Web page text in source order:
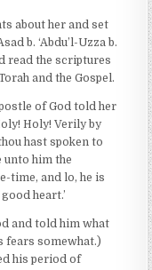
about her and set
b. ‘Abdu’l-Uzza b.
read the scriptures
and the Gospel.
of God told her
Holy! Verily by
hast spoken to
unto him the
time, and lo, he is
heart.’
and told him what
fears somewhat.)
his period of